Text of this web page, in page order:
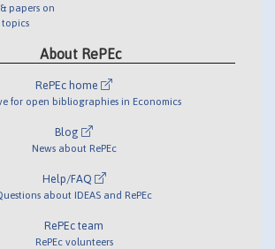
papers on
topics
About RePEc
RePEc home
for open bibliographies in Economics
Blog
News about RePEc
Help/FAQ
about IDEAS and RePEc
RePEc team
RePEc volunteers